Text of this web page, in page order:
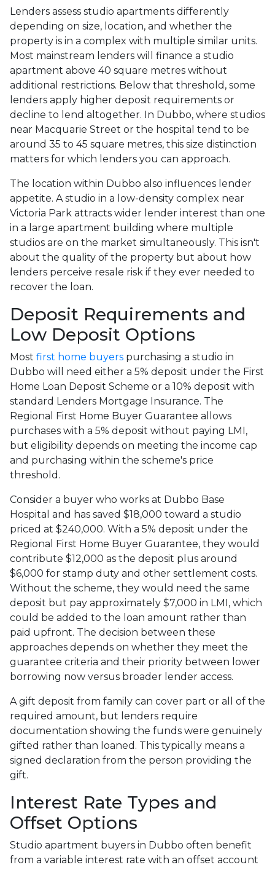
Lenders assess studio apartments differently
depending on size, location, and whether the
property is in a complex with multiple similar units.
Most mainstream lenders will finance a studio
apartment above 40 square metres without
additional restrictions. Below that threshold, some
lenders apply higher deposit requirements or
decline to lend altogether. In Dubbo, where studios
near Macquarie Street or the hospital tend to be
around 35 to 45 square metres, this size distinction
matters for which lenders you can approach.
The location within Dubbo also influences lender
appetite. A studio in a low-density complex near
Victoria Park attracts wider lender interest than one
in a large apartment building where multiple
studios are on the market simultaneously. This isn't
about the quality of the property but about how
lenders perceive resale risk if they ever needed to
recover the loan.
Deposit Requirements and
Low Deposit Options
Most first home buyers purchasing a studio in
Dubbo will need either a 5% deposit under the First
Home Loan Deposit Scheme or a 10% deposit with
standard Lenders Mortgage Insurance. The
Regional First Home Buyer Guarantee allows
purchases with a 5% deposit without paying LMI,
but eligibility depends on meeting the income cap
and purchasing within the scheme's price
threshold.
Consider a buyer who works at Dubbo Base
Hospital and has saved $18,000 toward a studio
priced at $240,000. With a 5% deposit under the
Regional First Home Buyer Guarantee, they would
contribute $12,000 as the deposit plus around
$6,000 for stamp duty and other settlement costs.
Without the scheme, they would need the same
deposit but pay approximately $7,000 in LMI, which
could be added to the loan amount rather than
paid upfront. The decision between these
approaches depends on whether they meet the
guarantee criteria and their priority between lower
borrowing now versus broader lender access.
A gift deposit from family can cover part or all of the
required amount, but lenders require
documentation showing the funds were genuinely
gifted rather than loaned. This typically means a
signed declaration from the person providing the
gift.
Interest Rate Types and
Offset Options
Studio apartment buyers in Dubbo often benefit
from a variable interest rate with an offset account